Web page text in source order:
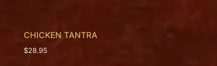
CHICKEN TANTRA
$28.95